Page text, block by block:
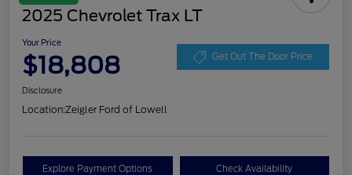
2025 Chevrolet Trax LT
Your Price
$18,808 Get Out The Door Price
Disclosure
Location:Zeigler Ford of Lowell
Explore Payment Options Check Availability